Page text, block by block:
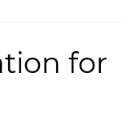
for